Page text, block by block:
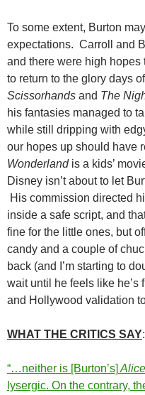
To some extent, Burton
expectations. Carroll and
and there were high
to return to the glory days of
Scissorhands and The
his fantasies managed to
while still dripping with
our hopes up should have
Wonderlandis a kids’
Disney isn’t about to let
His commission directed
inside a safe script, and
fine for the little ones, but
candy and a couple of
back (and I’m starting to
wait until he feels like
and Hollywood validation
WHAT THE CRITICS SAY:
“…neither is [Burton’s] Alice
lysergic. On the contrary,